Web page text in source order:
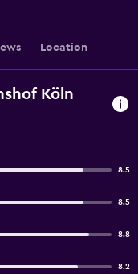
Location
Köln
8.5
8.5
8.8
8.2